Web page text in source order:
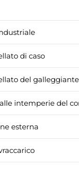
di caso
del galleggiante
intemperie del
esterna